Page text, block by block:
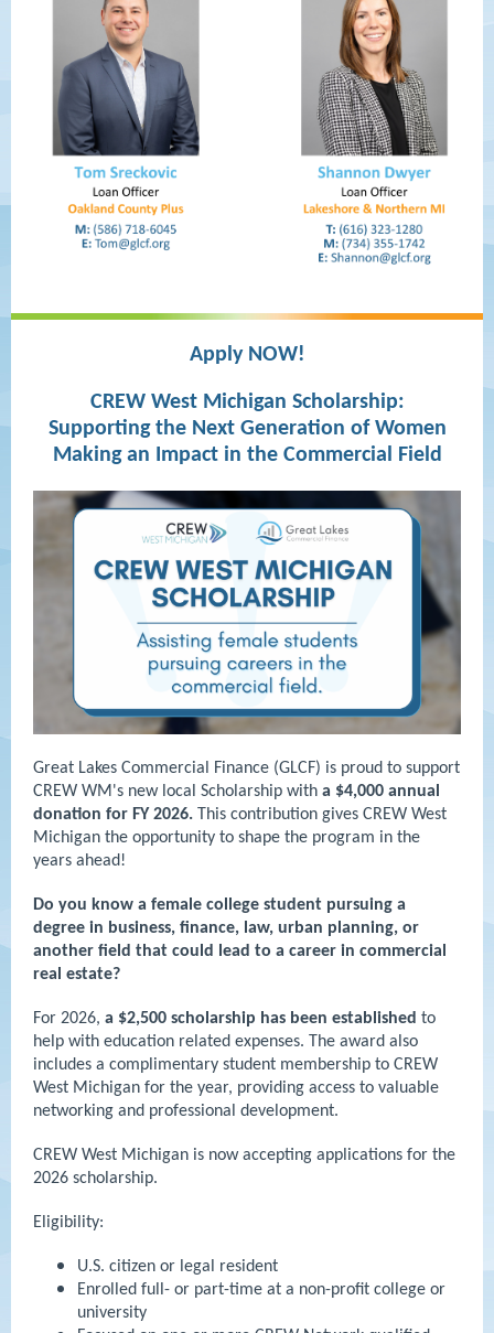
Apply NOW!
CREW West Michigan Scholarship:
Supporting the Next Generation of Women
Making an Impact in the Commercial Field
Great Lakes Commercial Finance (GLCF) is proud to support
CREW WM's new local Scholarship with a $4,000 annual
donation for FY 2026.
This contribution gives CREW West
Michigan the opportunity to shape the program in the
years ahead!
Do you know a female college student pursuing a
degree in business, finance, law, urban planning, or
another field that could lead to a career in commercial
real estate?
For 2026, a $2,500 scholarship has been established to
help with education related expenses. The award also
includes a complimentary student membership to CREW
West Michigan for the year, providing access to valuable
networking and professional development.
CREW West Michigan is now accepting applications for the
2026 scholarship.
Eligibility:
U.S. citizen or legal resident
Enrolled full- or part-time at a non-profit college or
university